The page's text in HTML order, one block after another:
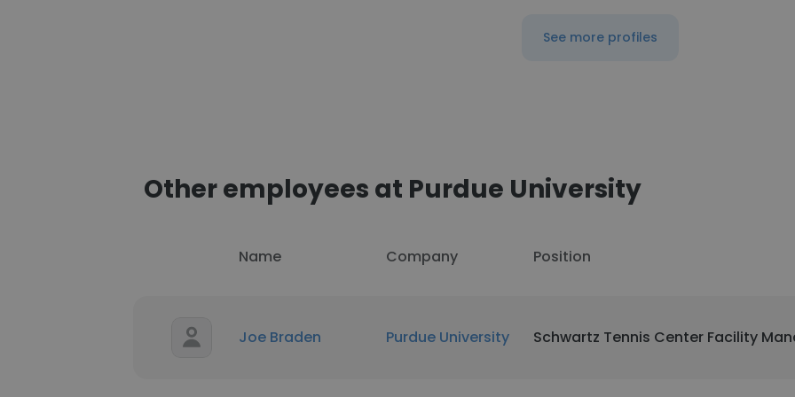
See more profiles
Other employees at Purdue University
Name Company Position
Joe Braden Purdue University Schwartz Tennis Center Facility